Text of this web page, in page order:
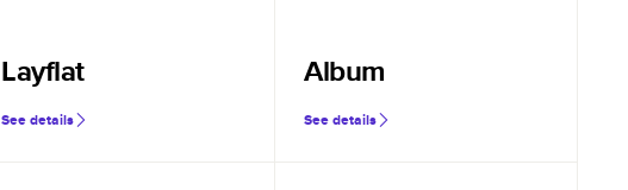
Layflat
See details
Album
See details